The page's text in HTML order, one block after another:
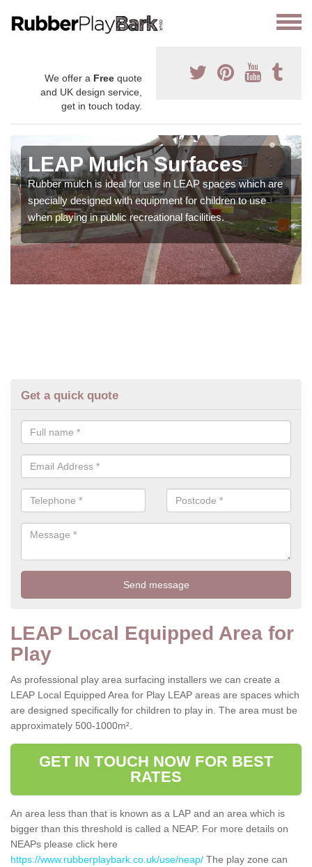
We offer a Free quote
and UK design service,
get in touch today.
LEAP Mulch Surfaces
Rubber mulch is ideal for use in LEAP spaces which are
specially designed with equipment for children to use
when playing in public recreational facilities.
Get a quick quote
LEAP Local Equipped Area for
Play
As professional play area surfacing installers we can create a
LEAP Local Equipped Area for Play LEAP areas are spaces which
are designed specifically for children to play in. The area must be
approximately 500-1000m².
GET IN TOUCH NOW FOR BEST
RATES
An area less than that is known as a LAP and an area which is
bigger than this threshold is called a NEAP. For more details on
NEAPs please click here
https://www.rubberplaybark.co.uk/use/neap/ The play zone can